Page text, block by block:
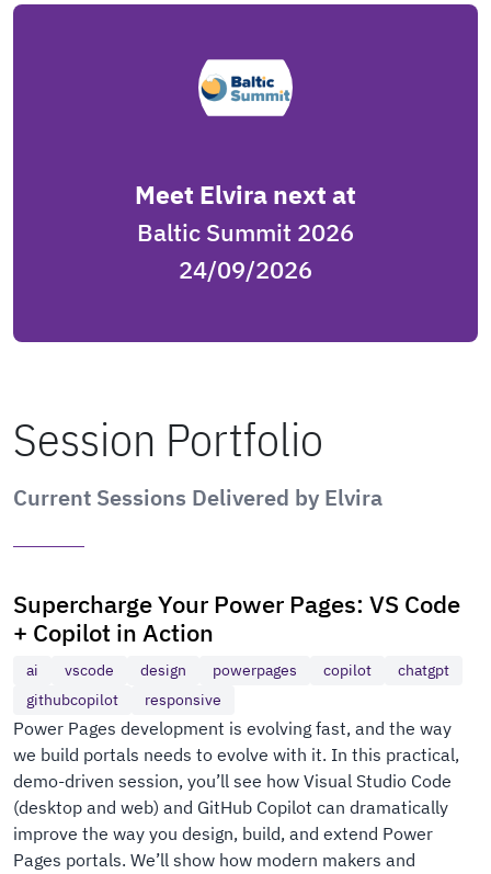
Meet Elvira next at
Baltic Summit 2026
24/09/2026
Session Portfolio
Current Sessions Delivered by Elvira
Supercharge Your Power Pages: VS Code
+ Copilot in Action
ai vscode design powerpages copilot
chatgpt
githubcopilot
responsive
Power Pages development is evolving fast, and the way
we build portals needs to evolve with it. In this practical,
demo-driven session, you’ll see how Visual Studio Code
(desktop and web) and GitHub Copilot can dramatically
improve the way you design, build, and extend Power
Pages portals. We’ll show how modern makers and